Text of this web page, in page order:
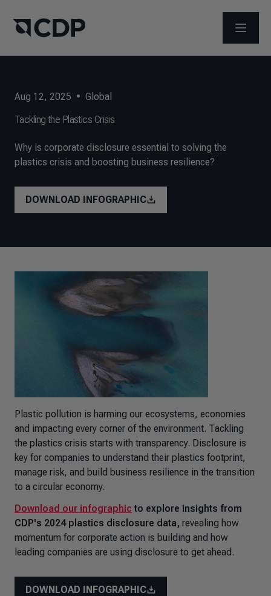
OPEN
Aug 12, 2025 • Global
Tackling the Plastics Crisis
Why is corporate disclosure essential to solving the
plastics crisis and boosting business resilience?
DOWNLOAD INFOGRAPHIC
Plastic pollution is harming our ecosystems, economies
and impacting every corner of the environment. Tackling
the plastics crisis starts with transparency. Disclosure is
key for companies to understand their plastics footprint,
manage risk, and build business resilience in the transition
to a circular economy.
Download our infographic to explore insights from
CDP's 2024 plastics disclosure data, revealing how
momentum for corporate action is building and how
leading companies are using disclosure to get ahead.
DOWNLOAD INFOGRAPHIC